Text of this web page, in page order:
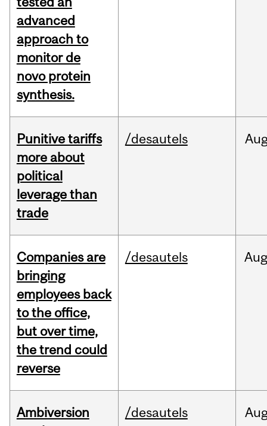
advanced
approach to
monitor de
novo protein
synthesis.
Punitive tariffs
more about
political
leverage than
trade
/desautels
Companies are
bringing
employees back
to the office,
but over time,
the trend could
reverse
/desautels
Ambiversion
/desautels